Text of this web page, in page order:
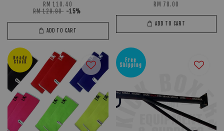
RM 110.40
RM 129.90 -15%
ADD TO CART
RM 78.00
ADD TO CART
Ready
Stock
Free
Shipping